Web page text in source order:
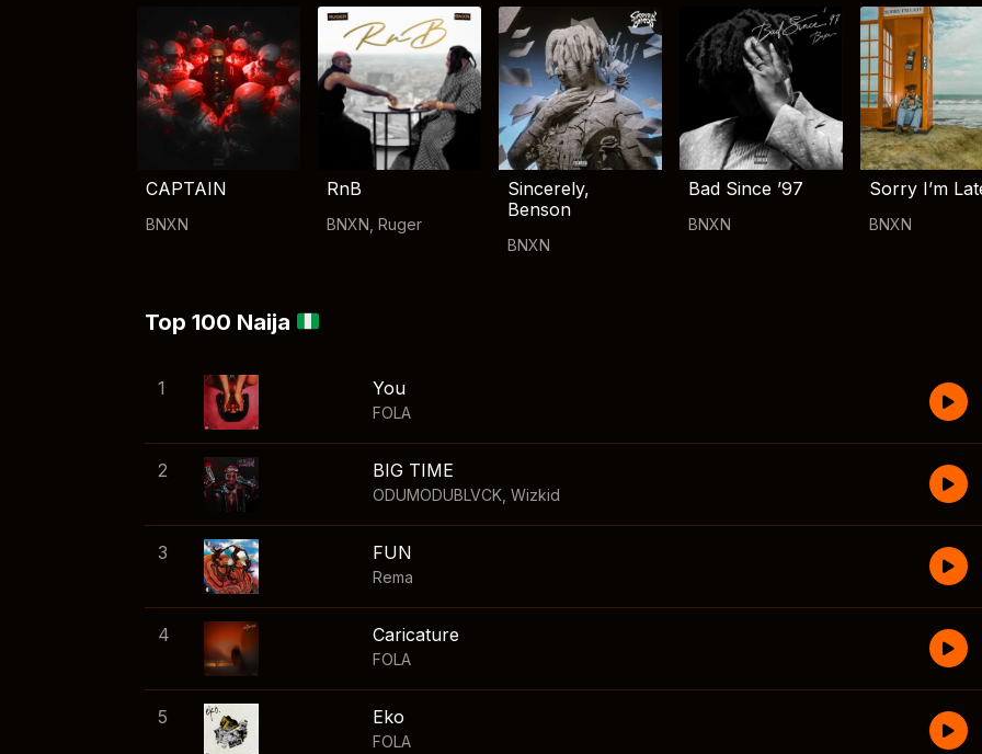
CAPTAIN
BNXN
RnB
BNXN Ruger
Sincerely,
Benson
BNXN
Bad Since ’97
BNXN
Sorry I’m
BNXN
Top 100 Naija
1 You
FOLA
2 BIG TIME
ODUMODUBLVCK Wizkid
3 FUN
Rema
4 Caricature
FOLA
5 Eko
FOLA